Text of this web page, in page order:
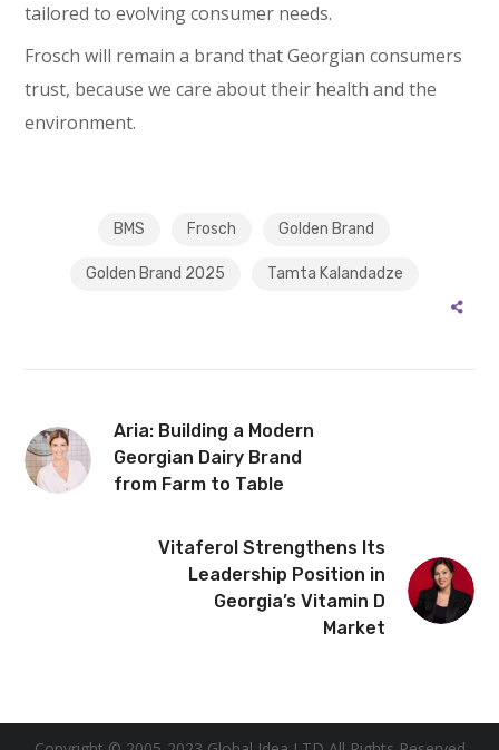
tailored to evolving consumer needs.
Frosch will remain a brand that Georgian consumers
trust, because we care about their health and the
environment.
BMS Frosch Golden Brand
Golden Brand 2025 Tamta Kalandadze
Aria: Building a Modern
Georgian Dairy Brand
from Farm to Table
Vitaferol Strengthens Its
Leadership Position in
Georgia’s Vitamin D
Market